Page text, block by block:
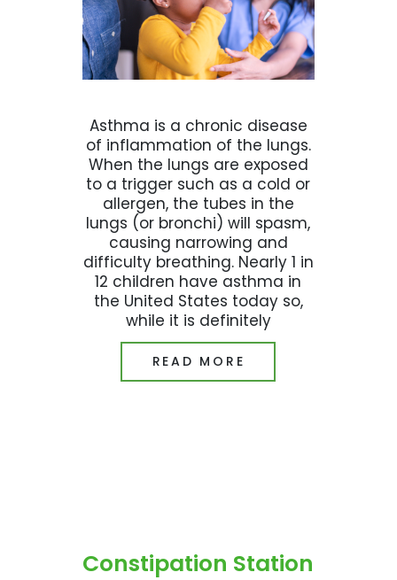
Asthma is a chronic disease
of inflammation of the lungs.
When the lungs are exposed
to a trigger such as a cold or
allergen, the tubes in the
lungs (or bronchi) will spasm,
causing narrowing and
difficulty breathing. Nearly 1 in
12 children have asthma in
the United States today so,
while it is definitely
READ MORE
Constipation Station